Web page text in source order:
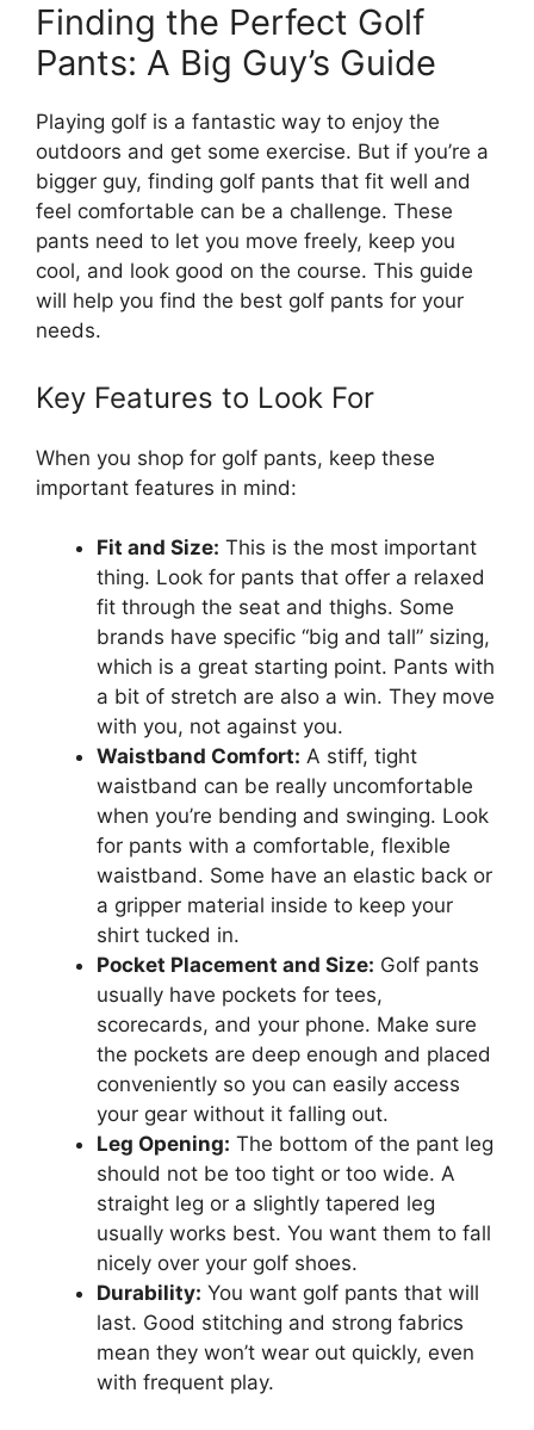
Finding the Perfect Golf
Pants: A Big Guy’s Guide
Playing golf is a fantastic way to enjoy the
outdoors and get some exercise. But if you’re a
bigger guy, finding golf pants that fit well and
feel comfortable can be a challenge. These
pants need to let you move freely, keep you
cool, and look good on the course. This guide
will help you find the best golf pants for your
needs.
Key Features to Look For
When you shop for golf pants, keep these
important features in mind:
Fit and Size: This is the most important
thing. Look for pants that offer a relaxed
fit through the seat and thighs. Some
brands have specific “big and tall” sizing,
which is a great starting point. Pants with
a bit of stretch are also a win. They move
with you, not against you.
Waistband Comfort: A stiff, tight
waistband can be really uncomfortable
when you’re bending and swinging. Look
for pants with a comfortable, flexible
waistband. Some have an elastic back or
a gripper material inside to keep your
shirt tucked in.
Pocket Placement and Size: Golf pants
usually have pockets for tees,
scorecards, and your phone. Make sure
the pockets are deep enough and placed
conveniently so you can easily access
your gear without it falling out.
Leg Opening: The bottom of the pant leg
should not be too tight or too wide. A
straight leg or a slightly tapered leg
usually works best. You want them to fall
nicely over your golf shoes.
Durability: You want golf pants that will
last. Good stitching and strong fabrics
mean they won’t wear out quickly, even
with frequent play.